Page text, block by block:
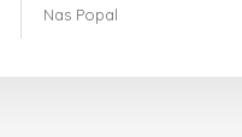
When you have any issue
Nas Popal